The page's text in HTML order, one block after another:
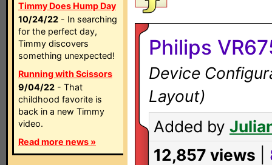
Timmy Does Hump Day
10/24/22 - In searching
for the perfect day,
Timmy discovers
something unexpected!
Running with Scissors
9/04/22 - That
childhood favorite is
back in a new Timmy
video.
Read more news »
Philips
Device
Layout)
Added by
12,857 views